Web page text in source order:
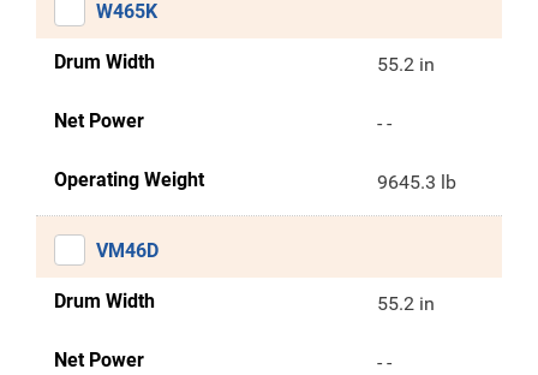
W465K
Drum Width 55.2 in
Net Power - -
Operating Weight 9645.3 lb
VM46D
Drum Width 55.2 in
Net Power - -